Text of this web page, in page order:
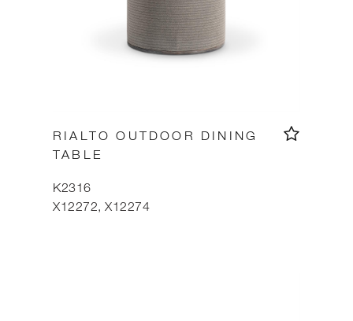
RIALTO OUTDOOR DINING
TABLE
K2316
X12272, X12274